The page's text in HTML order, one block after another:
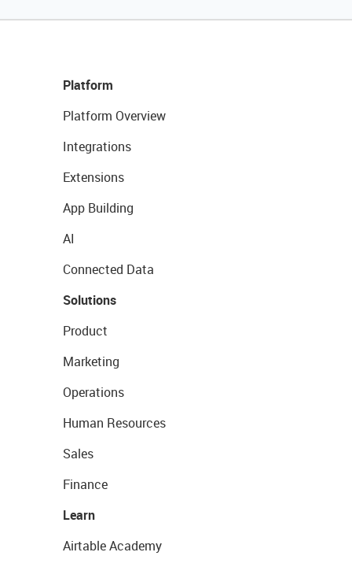
Platform
Platform Overview
Integrations
Extensions
App Building
AI
Connected Data
Solutions
Product
Marketing
Operations
Human Resources
Sales
Finance
Learn
Airtable Academy